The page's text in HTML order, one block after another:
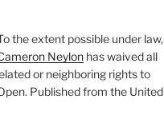
the extent possible under law,
Neylonhas waived all
or neighboring rights to
. Published from the United